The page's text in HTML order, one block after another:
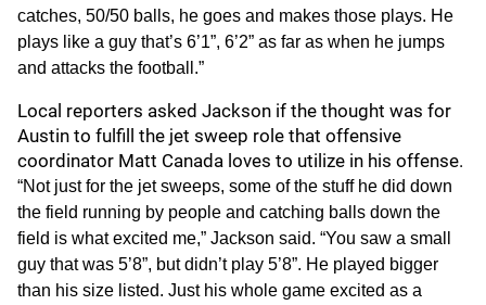
catches, 50/50 balls, he goes and makes those plays. He
plays like a guy that’s 6’1”, 6’2” as far as when he jumps
and attacks the football.”
Local reporters asked Jackson if the thought was for
Austin to fulfill the jet sweep role that offensive
coordinator Matt Canada loves to utilize in his offense.
“Not just for the jet sweeps, some of the stuff he did down
the field running by people and catching balls down the
field is what excited me,” Jackson said. “You saw a small
guy that was 5’8”, but didn’t play 5’8”. He played bigger
than his size listed. Just his whole game excited as a